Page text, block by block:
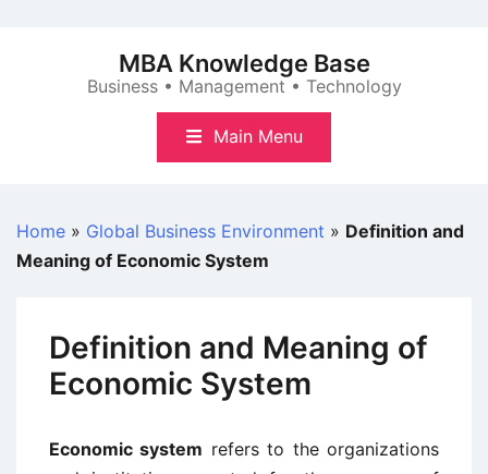
MBA Knowledge Base
Business • Management • Technology
Main Menu
Home » Global Business Environment » Definition and
Meaning of Economic System
Definition and Meaning of
Economic System
Economic system refers to the organizations